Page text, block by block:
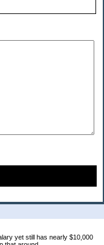
yet still has nearly $10,000